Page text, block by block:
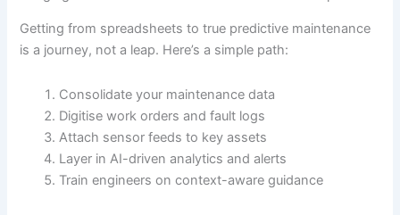
Getting from spreadsheets to true predictive maintenance
is a journey, not a leap. Here’s a simple path:
Consolidate your maintenance data
Digitise work orders and fault logs
Attach sensor feeds to key assets
Layer in AI-driven analytics and alerts
Train engineers on context-aware guidance